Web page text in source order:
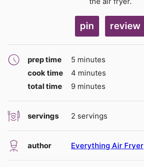
pin review
prep time 5 minutes
minutes
cook time
4 minutes
minutes
total time
9minutes
minutes
servings 2 servings
author Everything Air Fryer